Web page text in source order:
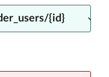
{id}